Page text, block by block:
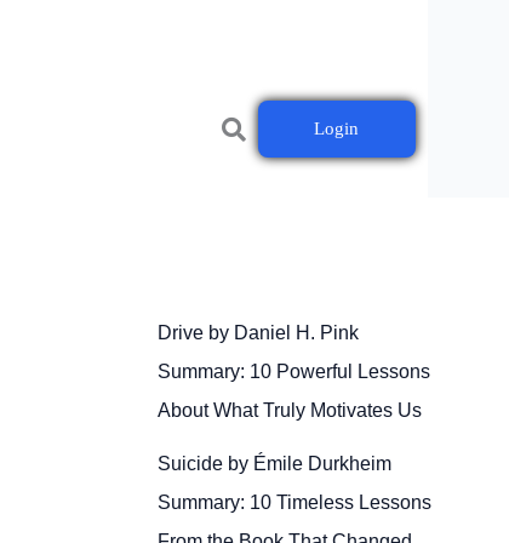
Login
Drive by Daniel H. Pink
Summary: 10 Powerful Lessons
About What Truly Motivates Us
Suicide by Émile Durkheim
Summary: 10 Timeless Lessons